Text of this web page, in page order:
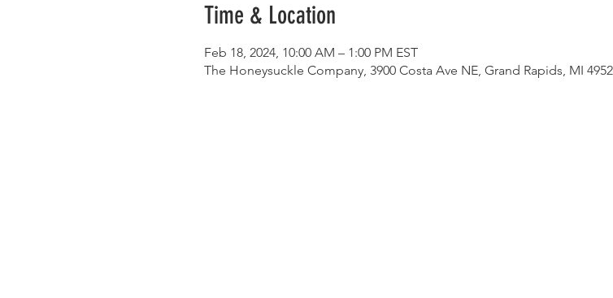
Time & Location
Feb 18, 2024, 10:00 AM – 1:00 PM EST
The Honeysuckle Company, 3900 Costa Ave NE, Grand Rapids, MI